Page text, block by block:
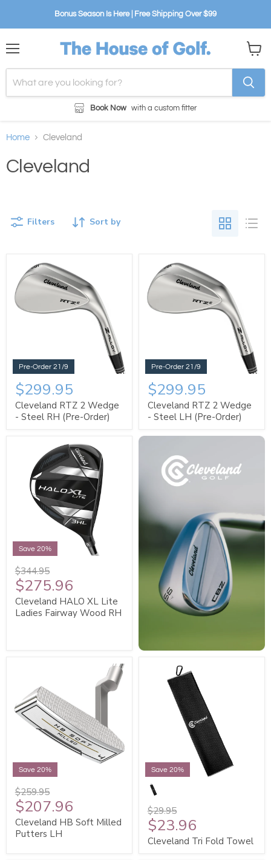
Bonus Season Is Here | Free Shipping Over $99
Book Now with a custom fitter
cart
Home Cleveland
Cleveland
Sort by
Filters
Pre-Order 21/9
$299.95
Cleveland RTZ 2 Wedge
- Steel RH (Pre-Order)
Pre-Order 21/9
$299.95
Cleveland RTZ 2 Wedge
- Steel LH (Pre-Order)
Save 20%
$344.95
$275.96
Cleveland HALO XL Lite
Ladies Fairway Wood RH
Save 20%
$259.95
$207.96
Cleveland HB Soft Milled
Putters LH
Save 20%
$29.95
$23.96
Cleveland Tri Fold Towel